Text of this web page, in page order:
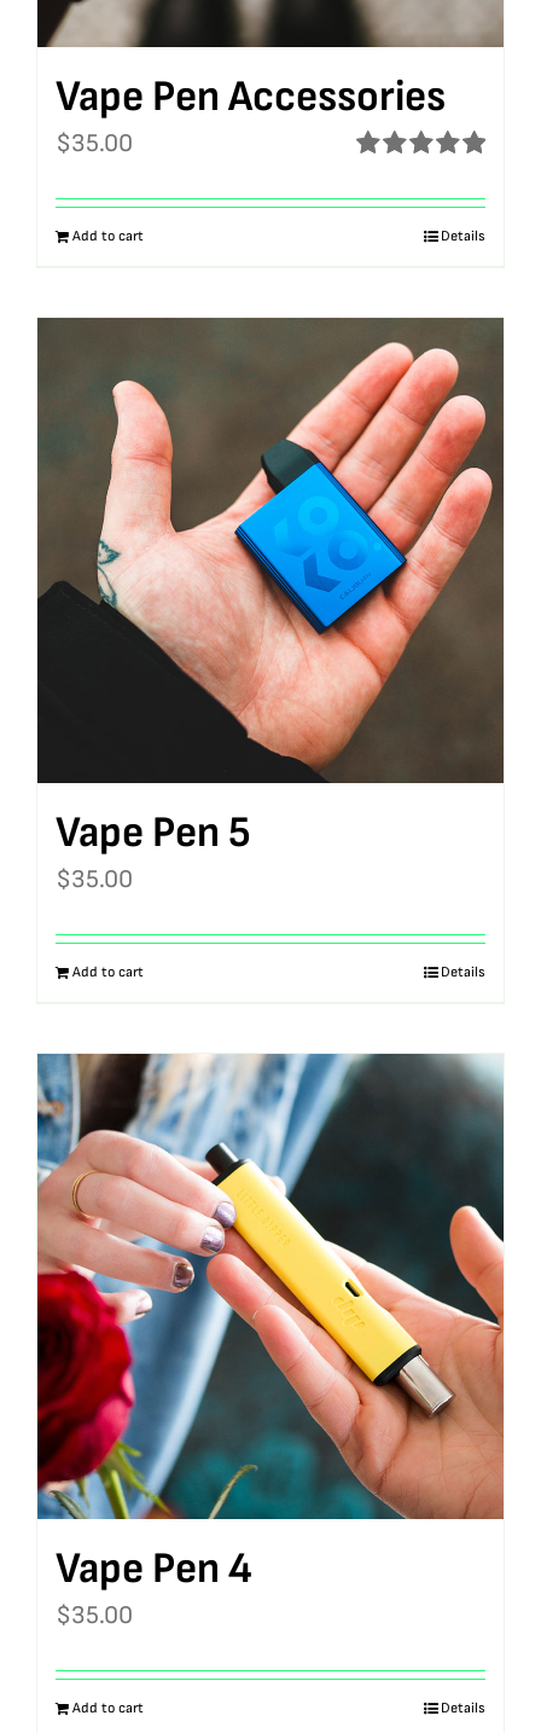
Vape Pen Accessories
out of 5
$35.00
Add to cart Details
Vape Pen 5
$35.00
Add to cart Details
Vape Pen 4
$35.00
Add to cart Details